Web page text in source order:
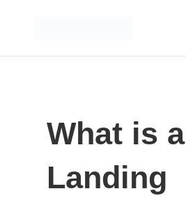
What is a
Landing